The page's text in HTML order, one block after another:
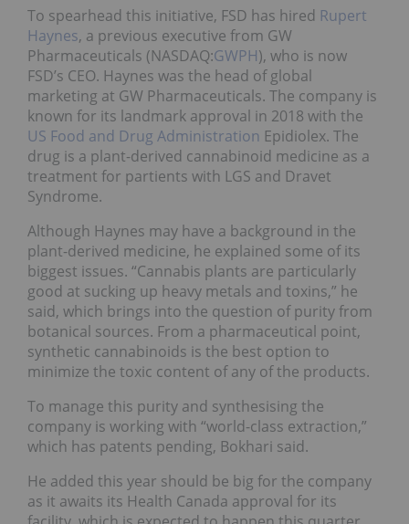
To spearhead this initiative, FSD has hired Rupert
Haynes, a previous executive from GW
Pharmaceuticals (NASDAQ:GWPH), who is now
FSD’s CEO. Haynes was the head of global
marketing at GW Pharmaceuticals. The company is
known for its landmark approval in 2018 with the
US Food and Drug Administration Epidiolex. The
drug is a plant-derived cannabinoid medicine as a
treatment for partients with LGS and Dravet
Syndrome.
Although Haynes may have a background in the
plant-derived medicine, he explained some of its
biggest issues. “Cannabis plants are particularly
good at sucking up heavy metals and toxins,” he
said, which brings into the question of purity from
botanical sources. From a pharmaceutical point,
synthetic cannabinoids is the best option to
minimize the toxic content of any of the products.
To manage this purity and synthesising the
company is working with “world-class extraction,”
which has patents pending, Bokhari said.
He added this year should be big for the company
as it awaits its Health Canada approval for its